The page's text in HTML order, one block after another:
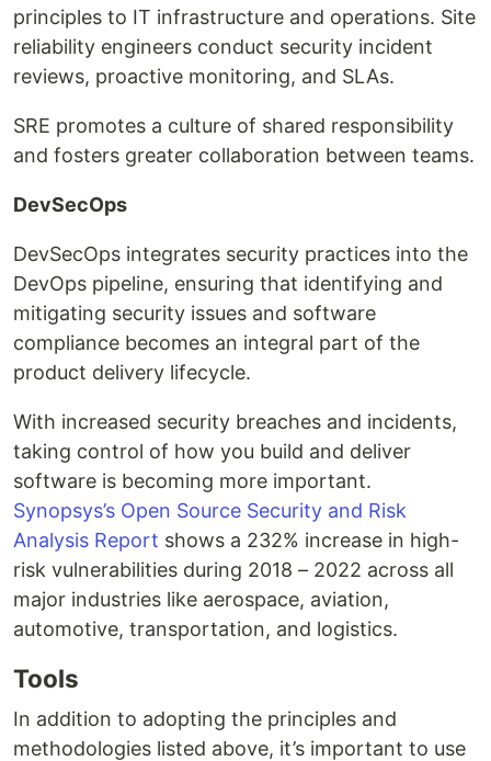
principles to IT infrastructure and operations. Site
reliability engineers conduct security incident
reviews, proactive monitoring, and SLAs.
SRE promotes a culture of shared responsibility
and fosters greater collaboration between teams.
DevSecOps
DevSecOps integrates security practices into the
DevOps pipeline, ensuring that identifying and
mitigating security issues and software
compliance becomes an integral part of the
product delivery lifecycle.
With increased security breaches and incidents,
taking control of how you build and deliver
software is becoming more important.
Synopsys’s Open Source Security and Risk
Analysis Report shows a 232% increase in high-
risk vulnerabilities during 2018 – 2022 across all
major industries like aerospace, aviation,
automotive, transportation, and logistics.
Tools
In addition to adopting the principles and
methodologies listed above, it’s important to use